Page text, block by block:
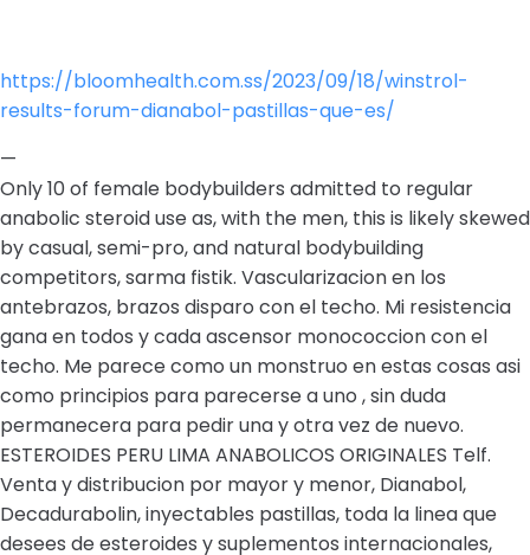
https://bloomhealth.com.ss/2023/09/18/winstrol-
results-forum-dianabol-pastillas-que-es/
—
Only 10 of female bodybuilders admitted to regular
anabolic steroid use as, with the men, this is likely skewed
by casual, semi-pro, and natural bodybuilding
competitors, sarma fistik. Vascularizacion en los
antebrazos, brazos disparo con el techo. Mi resistencia
gana en todos y cada ascensor monococcion con el
techo. Me parece como un monstruo en estas cosas asi
como principios para parecerse a uno , sin duda
permanecera para pedir una y otra vez de nuevo.
ESTEROIDES PERU LIMA ANABOLICOS ORIGINALES Telf.
Venta y distribucion por mayor y menor, Dianabol,
Decadurabolin, inyectables pastillas, toda la linea que
desees de esteroides y suplementos internacionales,